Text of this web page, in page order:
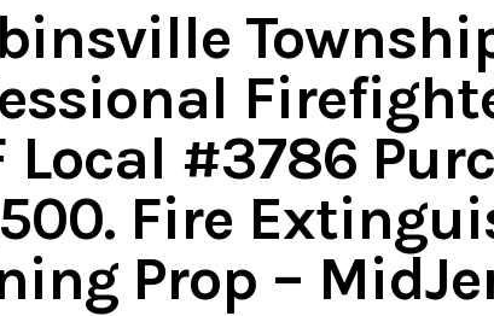
Local #3786
Fire
Prop –